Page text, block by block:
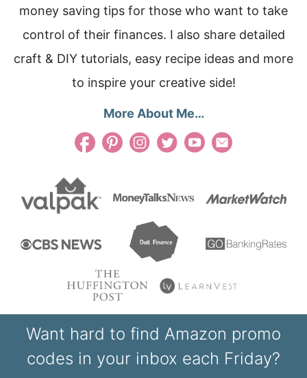
money saving tips for those who want to take
control of their finances. I also share detailed
craft & DIY tutorials, easy recipe ideas and more
to inspire your creative side!
More About Me…
Want hard to find Amazon promo
codes in your inbox each Friday?